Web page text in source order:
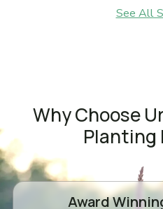
See All
Why Choose
Planting
Award